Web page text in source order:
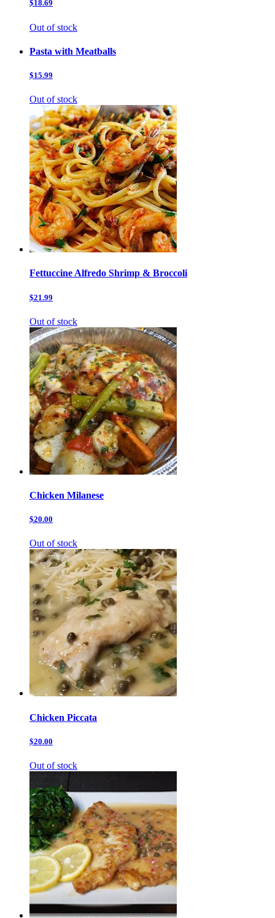
$18.69
Out of stock
Pasta with Meatballs
$15.99
Out of stock
Fettuccine Alfredo Shrimp & Broccoli
$21.99
Out of stock
Chicken Milanese
$20.00
Out of stock
Chicken Piccata
$20.00
Out of stock